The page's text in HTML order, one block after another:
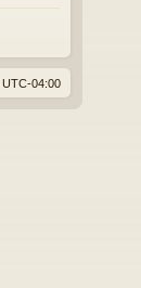
UTC-04:00